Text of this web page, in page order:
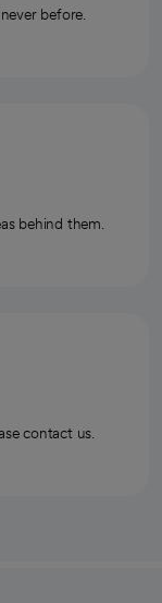
before.
behind them.
contact us.